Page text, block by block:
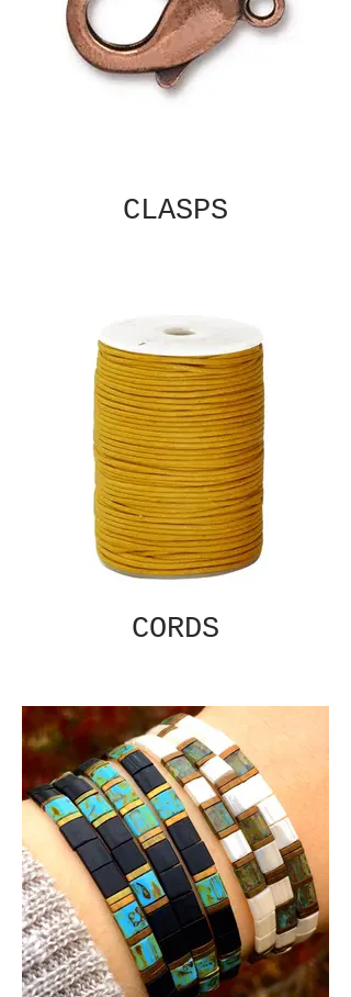
CLASPS
CORDS